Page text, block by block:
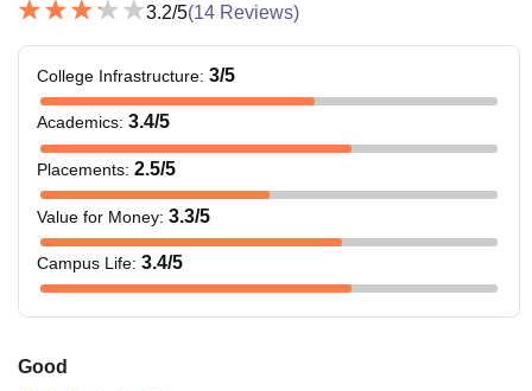
3.2/5(14 Reviews)
College Infrastructure: 3/5
Academics: 3.4/5
Placements: 2.5/5
Value for Money: 3.3/5
Campus Life: 3.4/5
Good